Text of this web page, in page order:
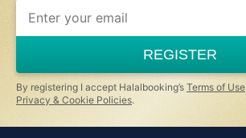
REGISTER
By registering I accept Halalbooking’s Terms of Use
Privacy & Cookie Policies.